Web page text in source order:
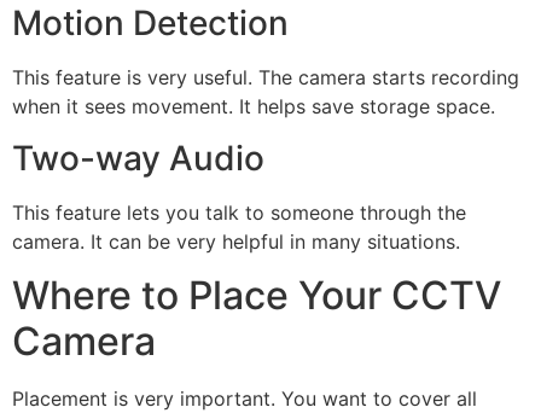
Motion Detection
This feature is very useful. The camera starts recording
when it sees movement. It helps save storage space.
Two-way Audio
This feature lets you talk to someone through the
camera. It can be very helpful in many situations.
Where to Place Your CCTV
Camera
Placement is very important. You want to cover all